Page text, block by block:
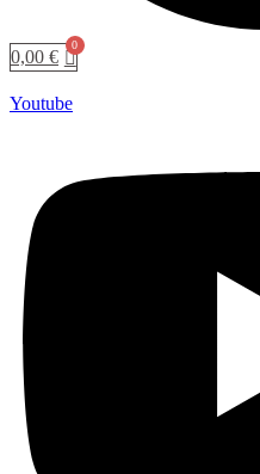
0,00 €
Youtube